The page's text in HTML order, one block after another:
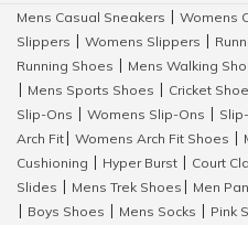
Mens Casual Sneakers Womens
Slippers
Womens Slippers
Running Shoes
Mens Walking
Mens Sports Shoes Cricket
Slip-Ons
Womens Slip-Ons
Arch Fit
Womens Arch Fit Shoes
Cushioning
Hyper Burst Court
Slides
Mens Trek Shoes Men
Boys Shoes Mens Socks Pink